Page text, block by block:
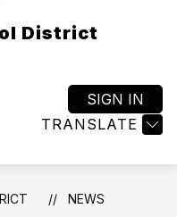
District
TRANSLATE
SIGN IN
NEWS